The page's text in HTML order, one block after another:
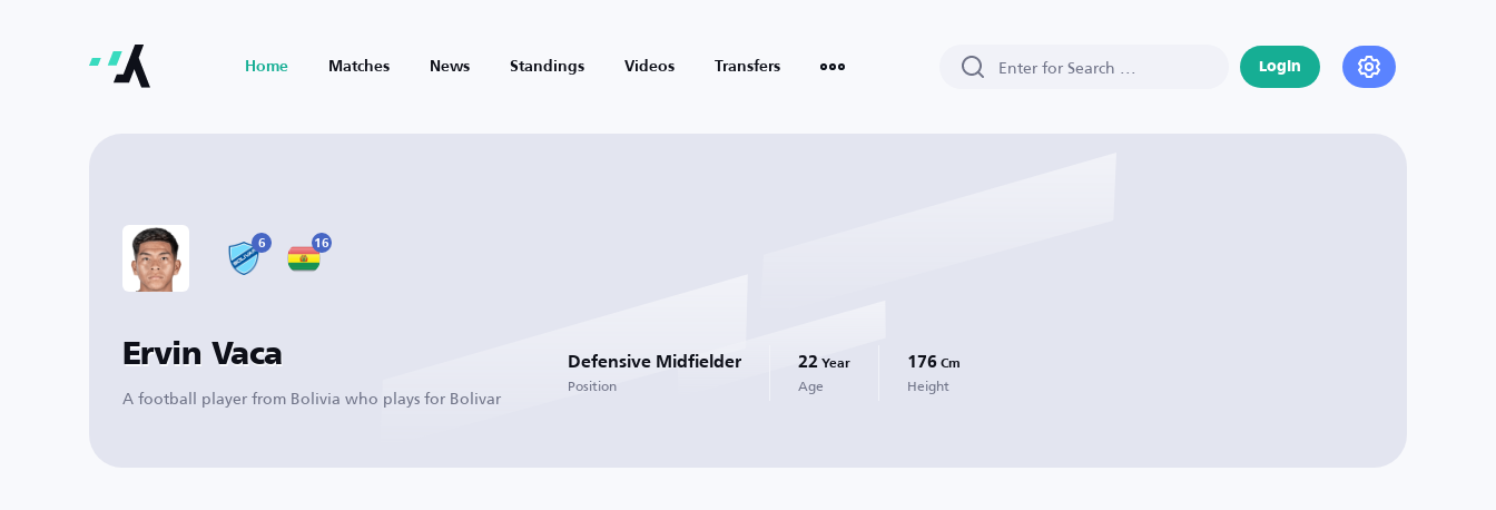
Home Matches News Standings Videos Transfers Login
6 16
Ervin Vaca
A football player from Bolivia who plays for Bolivar
Defensive Midfielder
Position
22 Year
Age
176 Cm
Height